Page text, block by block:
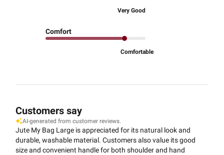
Very Good
Comfort
Comfortable
Customers say
AI-generated from customer reviews.
Jute My Bag Large is appreciated for its natural look and
durable, washable material. Customers also value its good
size and convenient handle for both shoulder and hand